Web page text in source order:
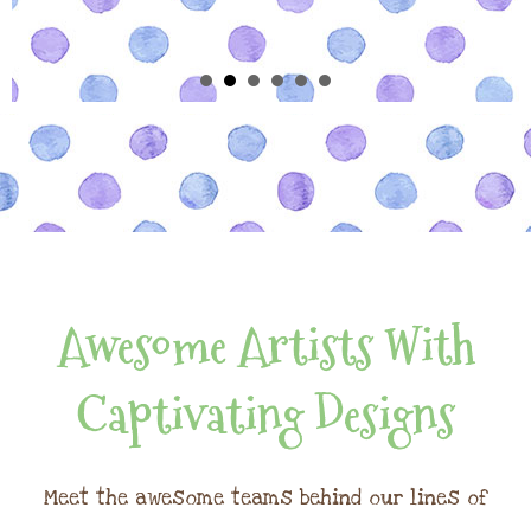
Awesome Artists With
Captivating Designs
Meet the awesome teams behind our lines of